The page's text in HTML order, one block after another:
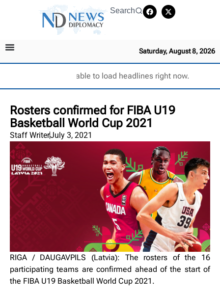
Search
Saturday, August 8, 2026
Unable to load headlines right now.
Rosters confirmed for FIBA U19
Basketball World Cup 2021
Staff WriterJuly 3, 2021
RIGA / DAUGAVPILS (Latvia): The rosters of the 16
participating teams are confirmed ahead of the start of
the FIBA U19 Basketball World Cup 2021.